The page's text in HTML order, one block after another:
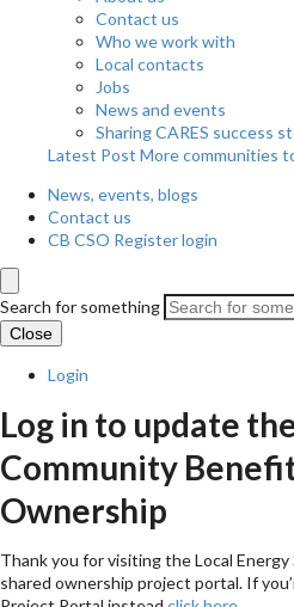
Contact us
Who we work with
Local contacts
Jobs
News and events
Sharing CARES success
Latest Post More communities
News, events, blogs
Contact us
CB CSO Register login
Search for something
Close
Login
Log in to update
Community
Ownership
Thank you for visiting the Local
shared ownership project portal. If